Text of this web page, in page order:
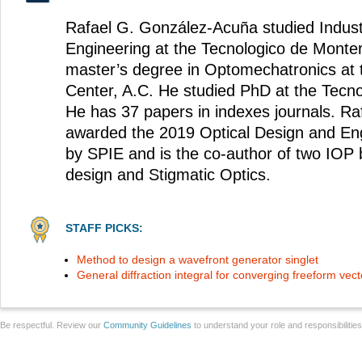
Rafael G. González-Acuña studied
Engineering at the Tecnologico de
master’s degree in Optomechatronics
Center, A.C. He studied PhD at the
He has 37 papers in indexes journals.
awarded the 2019 Optical Design and
by SPIE and is the co-author of two IOP
design and Stigmatic Optics.
STAFF PICKS:
Method to design a wavefront generator singlet
General diffraction integral for converging freeform
Be respectful. Review our Community Guidelines to understand your role and